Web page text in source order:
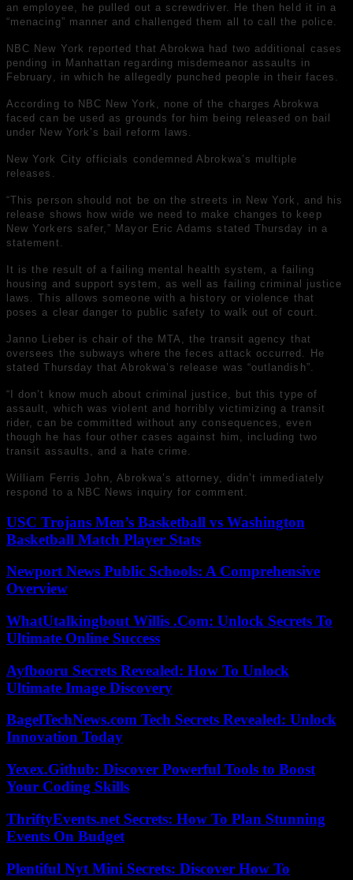
an employee, he pulled out a screwdriver. He then held it in a
“menacing” manner and challenged them all to call the police.
NBC New York reported that Abrokwa had two additional cases
pending in Manhattan regarding misdemeanor assaults in
February, in which he allegedly punched people in their faces.
According to NBC New York, none of the charges Abrokwa
faced can be used as grounds for him being released on bail
under New York’s bail reform laws.
New York City officials condemned Abrokwa’s multiple
releases.
“This person should not be on the streets in New York, and his
release shows how wide we need to make changes to keep
New Yorkers safer,” Mayor Eric Adams stated Thursday in a
statement.
It is the result of a failing mental health system, a failing
housing and support system, as well as failing criminal justice
laws. This allows someone with a history or violence that
poses a clear danger to public safety to walk out of court.
Janno Lieber is chair of the MTA, the transit agency that
oversees the subways where the feces attack occurred. He
stated Thursday that Abrokwa’s release was “outlandish”.
“I don’t know much about criminal justice, but this type of
assault, which was violent and horribly victimizing a transit
rider, can be committed without any consequences, even
though he has four other cases against him, including two
transit assaults, and a hate crime.
William Ferris John, Abrokwa’s attorney, didn’t immediately
respond to a NBC News inquiry for comment.
USC Trojans Men’s Basketball vs Washington
Basketball Match Player Stats
Newport News Public Schools: A Comprehensive
Overview
WhatUtalkingbout Willis .Com: Unlock Secrets To
Ultimate Online Success
Ayfbooru Secrets Revealed: How To Unlock
Ultimate Image Discovery
BagelTechNews.com Tech Secrets Revealed: Unlock
Innovation Today
Yexex.Github: Discover Powerful Tools to Boost
Your Coding Skills
ThriftyEvents.net Secrets: How To Plan Stunning
Events On Budget
Plentiful Nyt Mini Secrets: Discover How To